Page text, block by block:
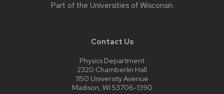
Part of the Universities of Wisconsin
Contact Us
Physics Department
2320 Chamberlin Hall
1150 University Avenue
Madison, WI 53706-1390